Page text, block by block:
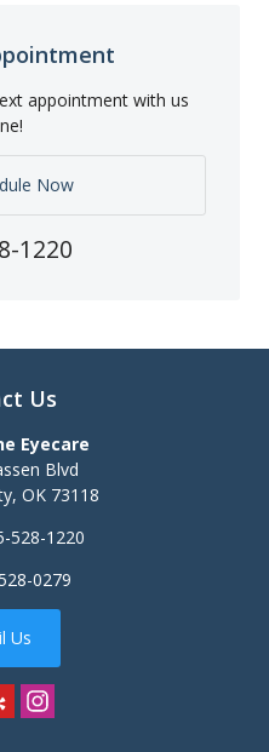
appointment with us
Now
1220
Us
Eyecare
Blvd
, OK 73118
528-1220
0279
Us